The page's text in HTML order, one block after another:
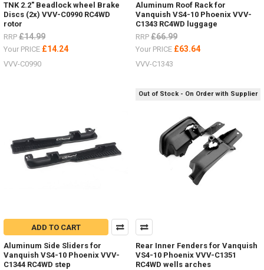
TNK 2.2" Beadlock wheel Brake
Discs (2x) VVV-C0990 RC4WD
rotor
RRP £14.99
Your PRICE £14.24
VVV-C0990
Aluminum Roof Rack for
Vanquish VS4-10 Phoenix VVV-
C1343 RC4WD luggage
RRP £66.99
Your PRICE £63.64
VVV-C1343
ADD TO CART
Aluminum Side Sliders for
Vanquish VS4-10 Phoenix VVV-
C1344 RC4WD step
Out of Stock - On Order with Supplier
Rear Inner Fenders for Vanquish
VS4-10 Phoenix VVV-C1351
RC4WD wells arches